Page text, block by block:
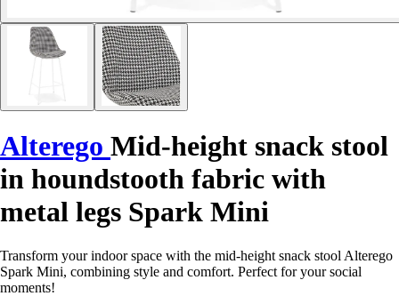
Alterego Mid-height snack stool
in houndstooth fabric with
metal legs Spark Mini
Transform your indoor space with the mid-height snack stool Alterego
Spark Mini, combining style and comfort. Perfect for your social
moments!